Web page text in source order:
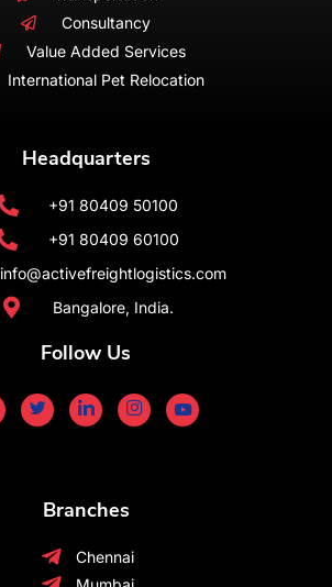
Consultancy
Value Added Services
International Pet Relocation
Headquarters
+91 80409 50100
+91 80409 60100
info@activefreightlogistics.com
Bangalore, India.
Follow Us
Branches
Chennai